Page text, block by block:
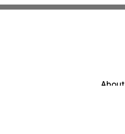
About